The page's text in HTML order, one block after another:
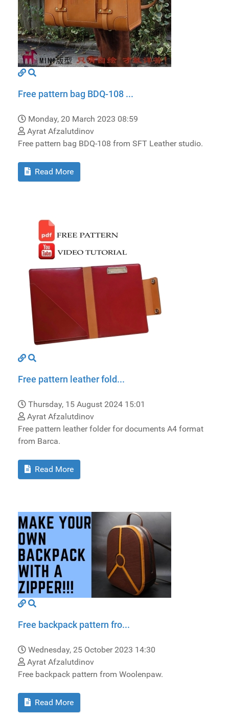
Free pattern bag BDQ-108 ...
Monday, 20 March 2023 08:59
Ayrat Afzalutdinov
Free pattern bag BDQ-108 from SFT Leather studio.
Read More
Free pattern leather fold...
Thursday, 15 August 2024 15:01
Ayrat Afzalutdinov
Free pattern leather folder for documents A4 format
from Barca.
Read More
Free backpack pattern fro...
Wednesday, 25 October 2023 14:30
Ayrat Afzalutdinov
Free backpack pattern from Woolenpaw.
Read More